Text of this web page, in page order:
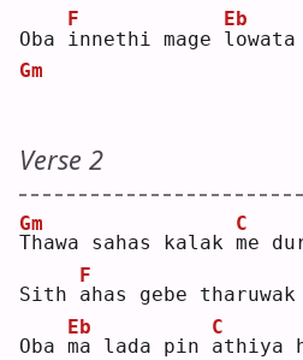
Oba i
F
nnethi mage l
Eb
Gm
Verse 2
T
Gm
hawa sahas kalak m
C
e
Sith a
F
has gebe tharuwak
Oba m
Eb
a lada pin a
C
thiya